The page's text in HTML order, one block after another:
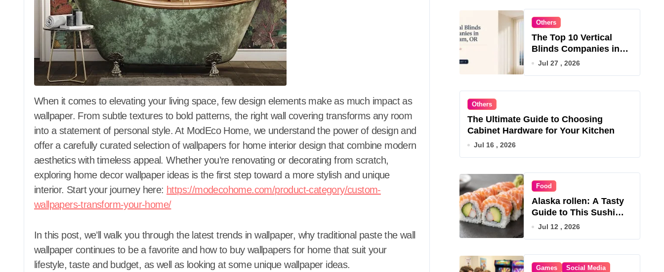
When it comes to elevating your living space, few design elements make as much impact as
wallpaper. From subtle textures to bold patterns, the right wall covering transforms any room
into a statement of personal style. At ModEco Home, we understand the power of design and
offer a carefully curated selection of wallpapers for home interior design that combine modern
aesthetics with timeless appeal. Whether you’re renovating or decorating from scratch,
exploring home decor wallpaper ideas is the first step toward a more stylish and unique
interior. Start your journey here: https://modecohome.com/product-category/custom-
wallpapers-transform-your-home/
In this post, we’ll walk you through the latest trends in wallpaper, why traditional paste the wall
wallpaper continues to be a favorite and how to buy wallpapers for home that suit your
lifestyle, taste and budget, as well as looking at some unique wallpaper ideas.
Others
The Top 10 Vertical
Blinds Companies in
Gresham, OR for 2026
Jul 27 , 2026
Others
The Ultimate Guide to Choosing
Cabinet Hardware for Your Kitchen
Jul 16 , 2026
Food
Alaska rollen: A Tasty
Guide to This Sushi
Roll
Jul 12 , 2026
Games Social Media